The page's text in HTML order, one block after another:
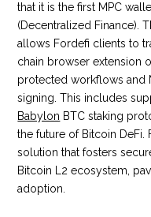
that it is the first MPC
(Decentralized Finance).
allows Fordefi clients to
chain browser extension
protected workflows and
signing. This includes
Babylon BTC staking
the future of Bitcoin
solution that fosters
Bitcoin L2 ecosystem,
adoption.